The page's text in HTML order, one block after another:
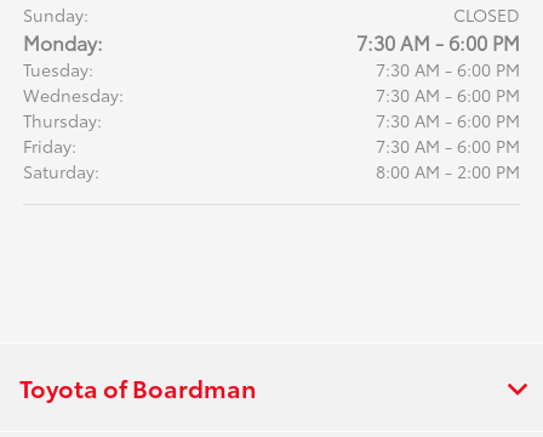
Sunday: CLOSED
Monday: 7:30 AM - 6:00 PM
Tuesday:
7:30 AM - 6:00 PM
Wednesday:
7:30 AM - 6:00 PM
Thursday:
7:30 AM - 6:00 PM
Friday:
7:30 AM - 6:00 PM
Saturday:
8:00 AM - 2:00 PM
Toyota of Boardman